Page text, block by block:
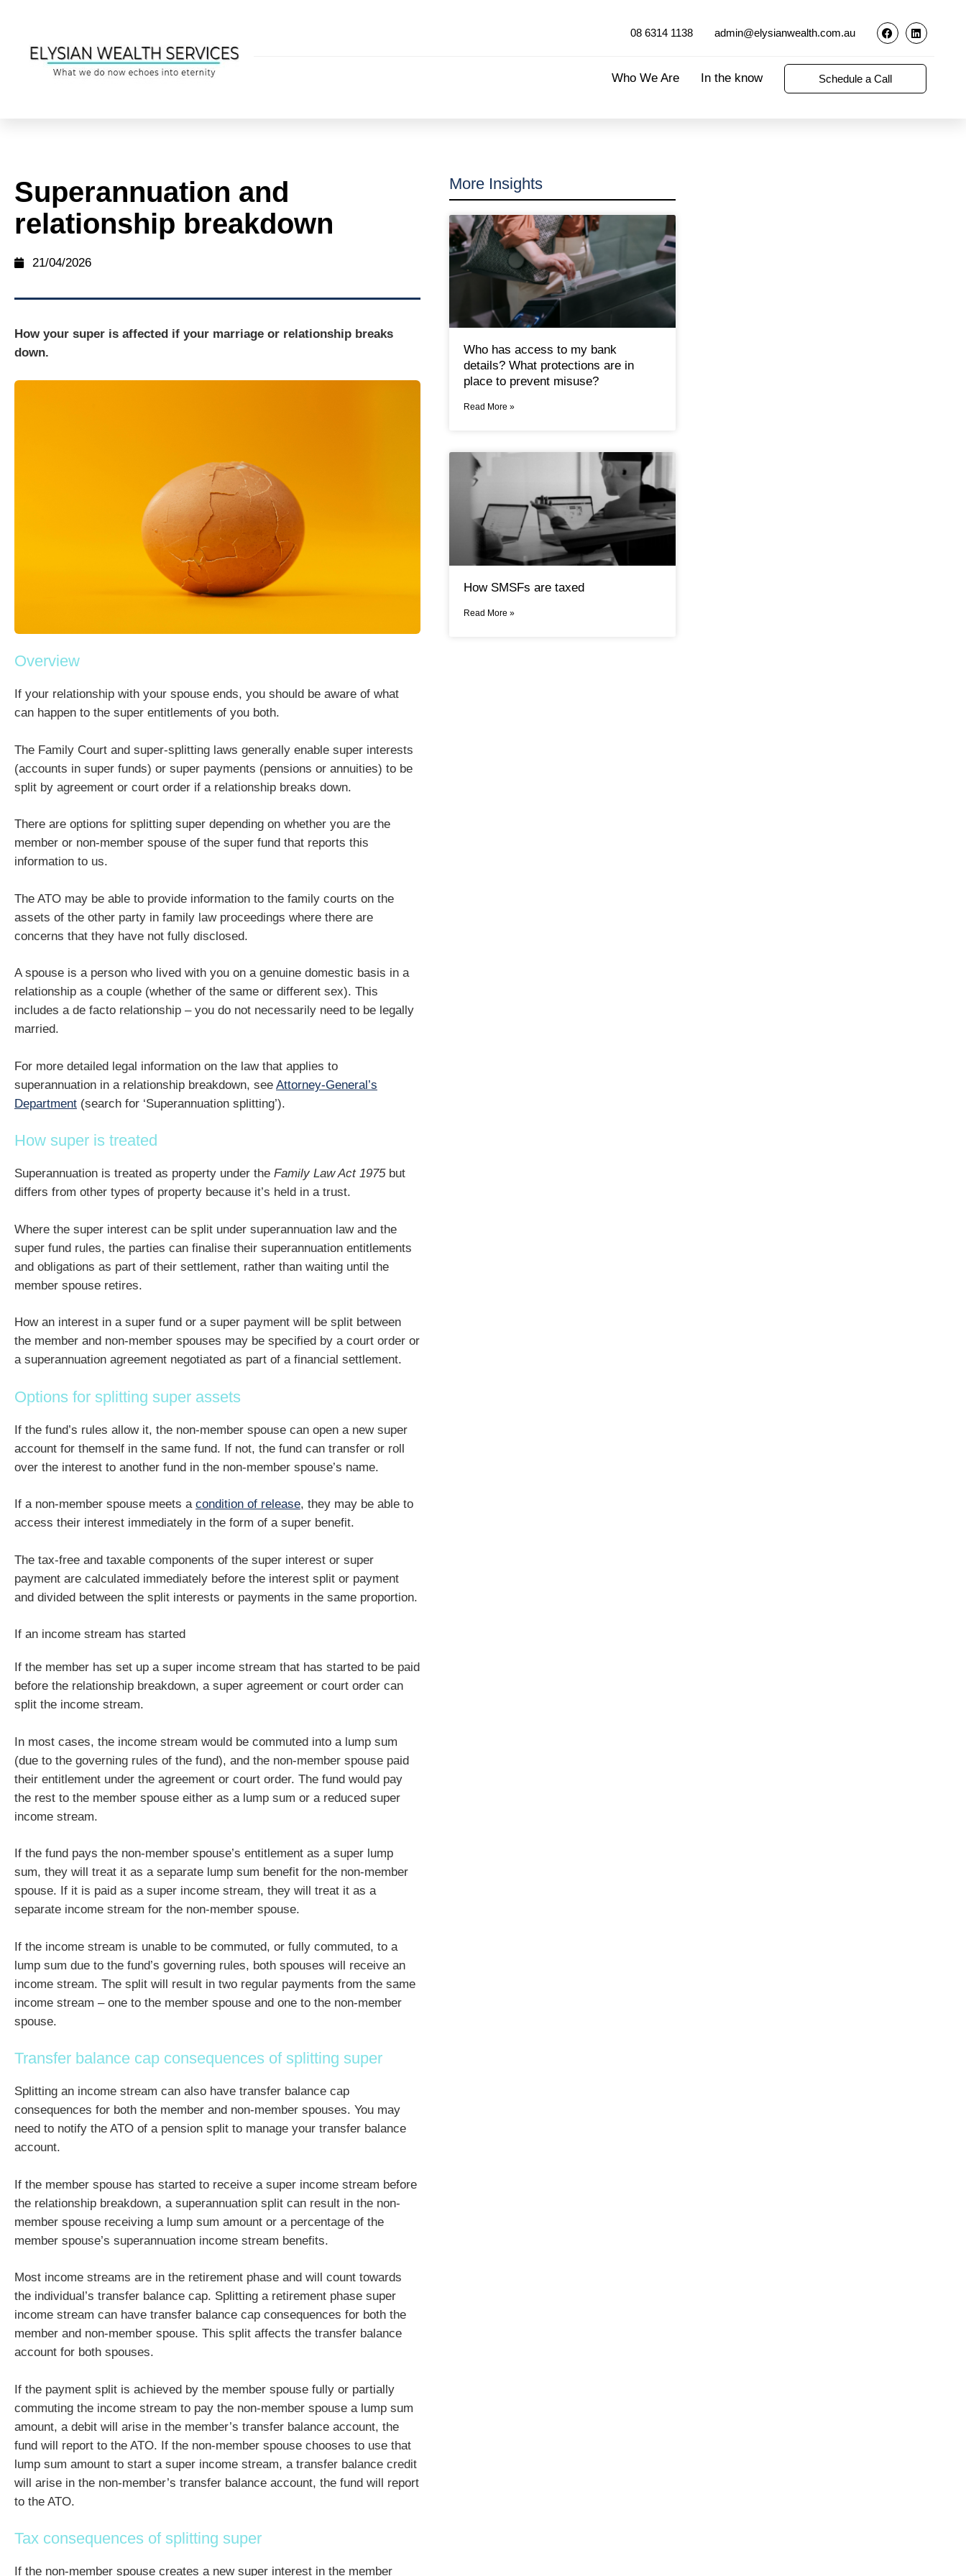
08 6314 1138 admin@elysianwealth.com.au
Who We Are In the know Schedule a Call
Superannuation and
relationship breakdown
21/04/2026
How your super is affected if your marriage or relationship breaks
down.
Overview
If your relationship with your spouse ends, you should be aware of what
can happen to the super entitlements of you both.
The Family Court and super-splitting laws generally enable super interests
(accounts in super funds) or super payments (pensions or annuities) to be
split by agreement or court order if a relationship breaks down.
There are options for splitting super depending on whether you are the
member or non-member spouse of the super fund that reports this
information to us.
The ATO may be able to provide information to the family courts on the
assets of the other party in family law proceedings where there are
concerns that they have not fully disclosed.
A spouse is a person who lived with you on a genuine domestic basis in a
relationship as a couple (whether of the same or different sex). This
includes a de facto relationship – you do not necessarily need to be legally
married.
For more detailed legal information on the law that applies to
superannuation in a relationship breakdown, see Attorney-General’s
Department (search for ‘Superannuation splitting’).
How super is treated
Superannuation is treated as property under the Family Law Act 1975but
differs from other types of property because it’s held in a trust.
Where the super interest can be split under superannuation law and the
super fund rules, the parties can finalise their superannuation entitlements
and obligations as part of their settlement, rather than waiting until the
member spouse retires.
How an interest in a super fund or a super payment will be split between
the member and non-member spouses may be specified by a court order or
a superannuation agreement negotiated as part of a financial settlement.
Options for splitting super assets
If the fund’s rules allow it, the non-member spouse can open a new super
account for themself in the same fund. If not, the fund can transfer or roll
over the interest to another fund in the non-member spouse’s name.
If a non-member spouse meets a condition of release, they may be able to
access their interest immediately in the form of a super benefit.
The tax-free and taxable components of the super interest or super
payment are calculated immediately before the interest split or payment
and divided between the split interests or payments in the same proportion.
If an income stream has started
If the member has set up a super income stream that has started to be paid
before the relationship breakdown, a super agreement or court order can
split the income stream.
In most cases, the income stream would be commuted into a lump sum
(due to the governing rules of the fund), and the non-member spouse paid
their entitlement under the agreement or court order. The fund would pay
the rest to the member spouse either as a lump sum or a reduced super
income stream.
If the fund pays the non-member spouse’s entitlement as a super lump
sum, they will treat it as a separate lump sum benefit for the non-member
spouse. If it is paid as a super income stream, they will treat it as a
separate income stream for the non-member spouse.
If the income stream is unable to be commuted, or fully commuted, to a
lump sum due to the fund’s governing rules, both spouses will receive an
income stream. The split will result in two regular payments from the same
income stream – one to the member spouse and one to the non-member
spouse.
Transfer balance cap consequences of splitting super
Splitting an income stream can also have transfer balance cap
consequences for both the member and non-member spouses. You may
need to notify the ATO of a pension split to manage your transfer balance
account.
If the member spouse has started to receive a super income stream before
the relationship breakdown, a superannuation split can result in the non-
member spouse receiving a lump sum amount or a percentage of the
member spouse’s superannuation income stream benefits.
Most income streams are in the retirement phase and will count towards
the individual’s transfer balance cap. Splitting a retirement phase super
income stream can have transfer balance cap consequences for both the
member and non-member spouse. This split affects the transfer balance
account for both spouses.
If the payment split is achieved by the member spouse fully or partially
commuting the income stream to pay the non-member spouse a lump sum
amount, a debit will arise in the member’s transfer balance account, the
fund will report to the ATO. If the non-member spouse chooses to use that
lump sum amount to start a super income stream, a transfer balance credit
will arise in the non-member’s transfer balance account, the fund will report
to the ATO.
Tax consequences of splitting super
If the non-member spouse creates a new super interest in the member
More Insights
Who has access to my bank
details? What protections are in
place to prevent misuse?
Read More »
How SMSFs are taxed
Read More »